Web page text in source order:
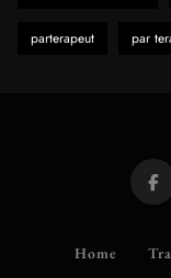
parterapeut par
Home